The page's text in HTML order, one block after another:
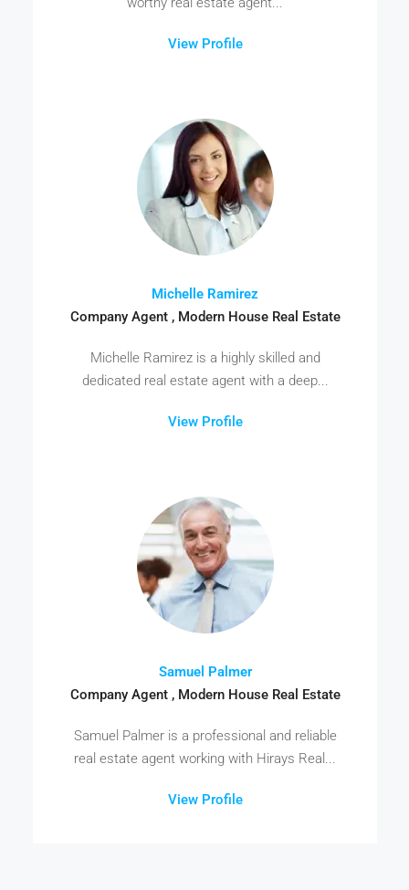
View Profile
Michelle Ramirez
Company Agent , Modern House Real Estate
Michelle Ramirez is a highly skilled and
dedicated real estate agent with a deep...
View Profile
Samuel Palmer
Company Agent , Modern House Real Estate
Samuel Palmer is a professional and reliable
real estate agent working with Hirays Real...
View Profile